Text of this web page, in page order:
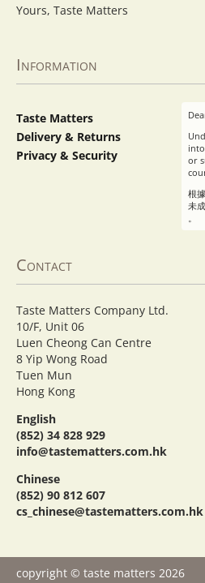
Yours, Taste Matters
Information
Taste Matters
Delivery & Returns
Privacy & Security
or
根
未
。
Contact
Taste Matters Company Ltd.
10/F, Unit 06
Luen Cheong Can Centre
8 Yip Wong Road
Tuen Mun
Hong Kong
English
(852) 34 828 929
info@tastematters.com.hk
Chinese
(852) 90 812 607
cs_chinese@tastematters.com.hk
copyright © taste matters 2026